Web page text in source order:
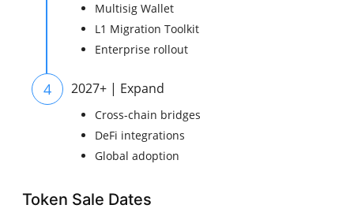
Multisig Wallet
L1 Migration Toolkit
Enterprise rollout
4 2027+ | Expand
Cross-chain bridges
DeFi integrations
Global adoption
Token Sale Dates